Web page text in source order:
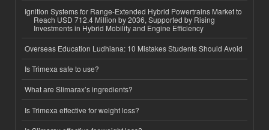
Ignition Systems for Range-Extended Hybrid Powertrains Market to
Reach USD 712.4 Million by 2036, Supported by Rising
Investments in Hybrid Mobility and Engine Efficiency
Overseas Education Ludhiana: 10 Mistakes Students Should Avoid
Is Trimexa safe to use?
What are Slimarax’s ingredients?
Is Trimexa effective for weight loss?